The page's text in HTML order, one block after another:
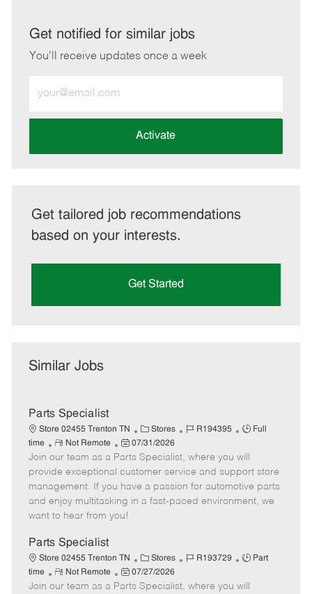
LinkedInFacebook
twitteremail
Get notified for similar jobs
You'll receive updates once a week
Email
address
Activate
Get tailored job recommendations
based on your interests.
Get Started
Similar Jobs
Parts Specialist
Store 02455 Trenton TN
C
a
t
e
g
o
Stores
J
b
I
d
R194395
J
b
T
y
p
Full
time
R
e
m
o
t
e
Not Remote
P
o
s
t
e
d
t
e
07/31/2026
Join our team as a Parts Specialist, where you will
provide exceptional customer service and support store
management. If you have a passion for automotive parts
and enjoy multitasking in a fast-paced environment, we
want to hear from you!
Parts Specialist
Store 02455 Trenton TN
C
a
t
Stores
J
b
R193729
J
b
Part
time
R
e
Not Remote
P
o
07/27/2026
Join our team as a Parts Specialist, where you will